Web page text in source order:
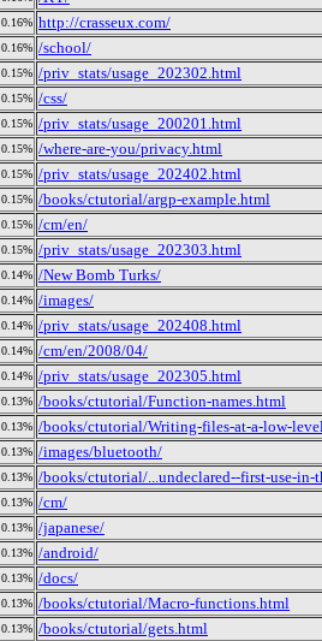
0.16% http://crasseux.com/
0.16% /school/
0.15% /priv_stats/usage_202302.html
0.15% /css/
0.15% /priv_stats/usage_200201.html
0.15% /where-are-you/privacy.html
0.15% /priv_stats/usage_202402.html
0.15% /books/ctutorial/argp-example.html
0.15% /cm/en/
0.15% /priv_stats/usage_202303.html
0.14% /New Bomb Turks/
0.14% /images/
0.14% /priv_stats/usage_202408.html
0.14% /cm/en/2008/04/
0.14% /priv_stats/usage_202305.html
0.13% /books/ctutorial/Function-names.html
0.13% /books/ctutorial/Writing-files-at-a-low-
0.13% /images/bluetooth/
0.13% /books/ctutorial/...undeclared--first-use-
0.13% /cm/
0.13% /japanese/
0.13% /android/
0.13% /docs/
0.13% /books/ctutorial/Macro-functions.html
0.13% /books/ctutorial/gets.html